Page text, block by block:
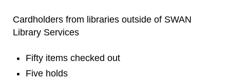
Cardholders from libraries outside of SWAN
Library Services
Fifty items checked out
Five holds